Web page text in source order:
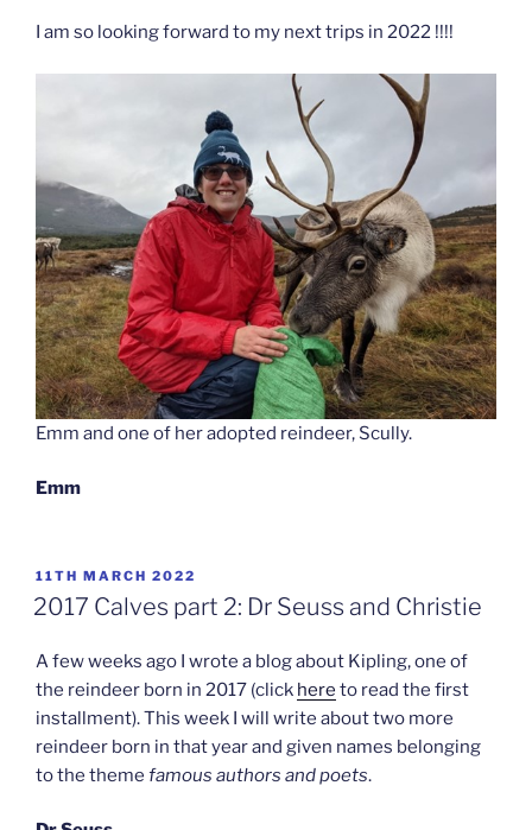
I am so looking forward to my next trips in 2022 !!!!
Emm and one of her adopted reindeer, Scully.
Emm
POSTED
ON
11TH MARCH 2022
2017 Calves part 2: Dr Seuss and Christie
A few weeks ago I wrote a blog about Kipling, one of
the reindeer born in 2017 (click here to read the first
installment). This week I will write about two more
reindeer born in that year and given names belonging
to the theme famous authors and poets.